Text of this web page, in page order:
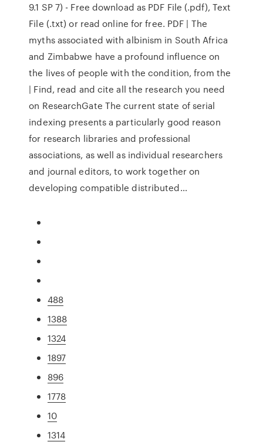
9.1 SP 7) - Free download as PDF File (.pdf), Text
File (.txt) or read online for free. PDF | The
myths associated with albinism in South Africa
and Zimbabwe have a profound influence on
the lives of people with the condition, from the
| Find, read and cite all the research you need
on ResearchGate The current state of serial
indexing presents a particularly good reason
for research libraries and professional
associations, as well as individual researchers
and journal editors, to work together on
developing compatible distributed…
488
1388
1324
1897
896
1778
10
1314